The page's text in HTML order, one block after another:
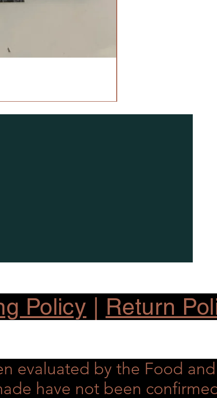
Policy Return
evaluated by the Food
have not been